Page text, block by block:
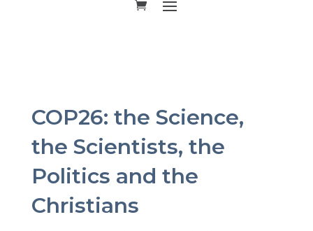
COP26: the Science,
the Scientists, the
Politics and the
Christians